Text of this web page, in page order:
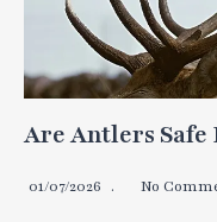
Are Antlers Safe
01/07/2026 No